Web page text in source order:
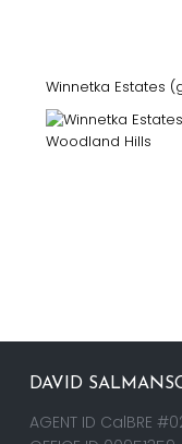
Winnetka Estates
DAVID
AGENT ID CalBRE